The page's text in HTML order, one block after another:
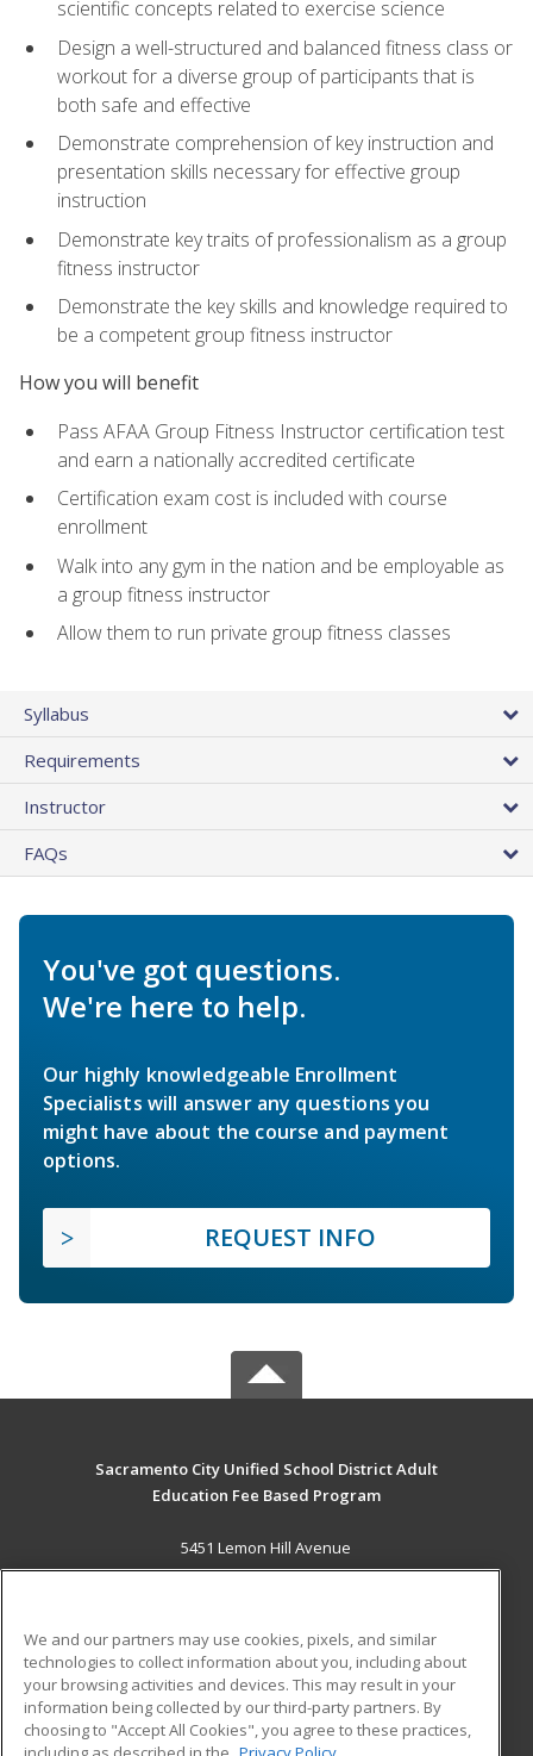
scientific concepts related to exercise science
Design a well-structured and balanced fitness class or
workout for a diverse group of participants that is
both safe and effective
Demonstrate comprehension of key instruction and
presentation skills necessary for effective group
instruction
Demonstrate key traits of professionalism as a group
fitness instructor
Demonstrate the key skills and knowledge required to
be a competent group fitness instructor
How you will benefit
Pass AFAA Group Fitness Instructor certification test
and earn a nationally accredited certificate
Certification exam cost is included with course
enrollment
Walk into any gym in the nation and be employable as
a group fitness instructor
Allow them to run private group fitness classes
Syllabus
Requirements
Instructor
FAQs
You've got questions.
We're here to help.
Our highly knowledgeable Enrollment
Specialists will answer any questions you
might have about the course and payment
options.
REQUEST INFO
Sacramento City Unified School District Adult
Education Fee Based Program
5451 Lemon Hill Avenue
Sacramento, CA 95824 US
Career Training
ADDITIONAL RESOURCES
Financial Assistance
Student Blog
We and our partners may use cookies, pixels, and similar
technologies to collect information about you, including about
your browsing activities and devices. This may result in your
information being collected by our third-party partners. By
choosing to "Accept All Cookies", you agree to these practices,